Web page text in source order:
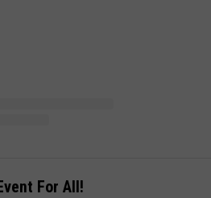
For All!